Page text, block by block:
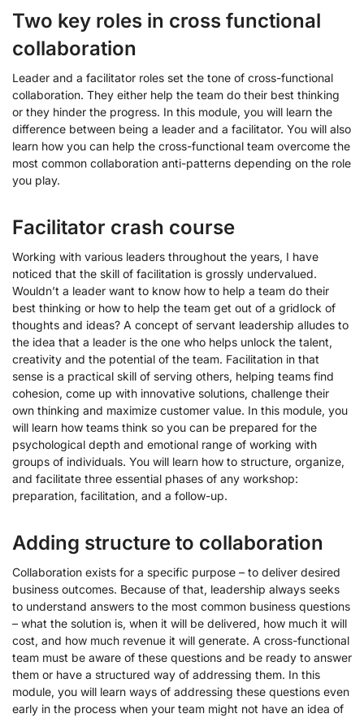
Two key roles in cross functional
collaboration
Leader and a facilitator roles set the tone of cross-functional
collaboration. They either help the team do their best thinking
or they hinder the progress. In this module, you will learn the
difference between being a leader and a facilitator. You will also
learn how you can help the cross-functional team overcome the
most common collaboration anti-patterns depending on the role
you play.
Facilitator crash course
Working with various leaders throughout the years, I have
noticed that the skill of facilitation is grossly undervalued.
Wouldn’t a leader want to know how to help a team do their
best thinking or how to help the team get out of a gridlock of
thoughts and ideas? A concept of servant leadership alludes to
the idea that a leader is the one who helps unlock the talent,
creativity and the potential of the team. Facilitation in that
sense is a practical skill of serving others, helping teams find
cohesion, come up with innovative solutions, challenge their
own thinking and maximize customer value. In this module, you
will learn how teams think so you can be prepared for the
psychological depth and emotional range of working with
groups of individuals. You will learn how to structure, organize,
and facilitate three essential phases of any workshop:
preparation, facilitation, and a follow-up.
Adding structure to collaboration
Collaboration exists for a specific purpose – to deliver desired
business outcomes. Because of that, leadership always seeks
to understand answers to the most common business questions
– what the solution is, when it will be delivered, how much it will
cost, and how much revenue it will generate. A cross-functional
team must be aware of these questions and be ready to answer
them or have a structured way of addressing them. In this
module, you will learn ways of addressing these questions even
early in the process when your team might not have an idea of